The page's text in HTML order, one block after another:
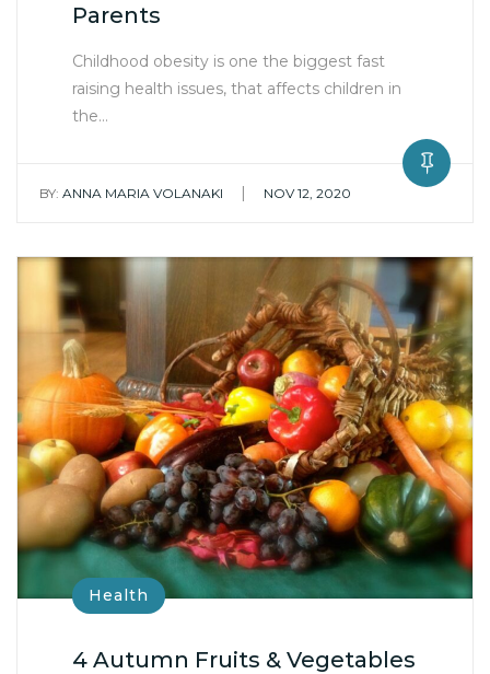
Parents
Childhood obesity is one the biggest fast
raising health issues, that affects children in
the…
BY: ANNA MARIA VOLANAKI | NOV 12, 2020
Health
4 Autumn Fruits & Vegetables